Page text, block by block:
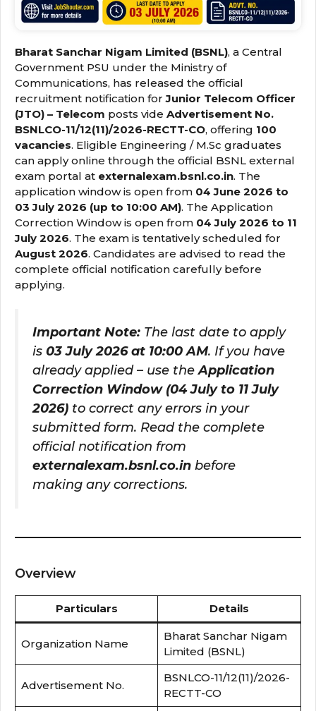
Bharat Sanchar Nigam Limited (BSNL), a Central
Government PSU under the Ministry of
Communications, has released the official
recruitment notification forJunior Telecom Officer
(JTO) – Telecom posts vide Advertisement No.
BSNLCO-11/12(11)/2026-RECTT-CO, offering 100
vacancies. Eligible Engineering / M.Sc graduates
can apply online through the official BSNL external
exam portal at externalexam.bsnl.co.in. The
application window is open from 04 June 2026 to
03 July 2026 (up to 10:00 AM). The Application
Correction Window is open from 04 July 2026 to 11
July 2026. The exam is tentatively scheduled for
August 2026. Candidates are advised to read the
complete official notification carefully before
applying.
Important Note: The last date to apply
is 03 July 2026 at 10:00 AM. If you have
already applied – use theApplication
Correction Window (04 July to 11 July
2026) to correct any errors in your
submitted form. Read the complete
official notification from
externalexam.bsnl.co.in before
making any corrections.
Overview
Particulars Details
Organization Name
Bharat Sanchar Nigam
Limited (BSNL)
Advertisement No.
BSNLCO-11/12(11)/2026-
RECTT-CO